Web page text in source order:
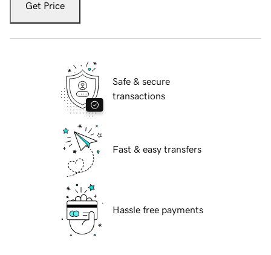
Get Price
Safe & secure
transactions
Fast & easy transfers
Hassle free payments